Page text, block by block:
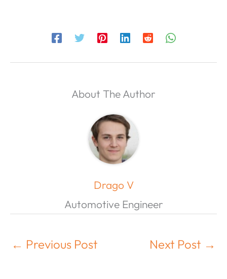
About The Author
Drago V
Automotive Engineer
← Previous Post Next Post →